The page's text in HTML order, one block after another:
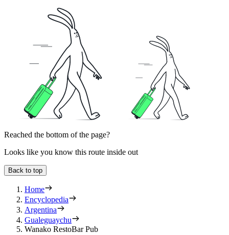
Reached the bottom of the page?
Looks like you know this route inside out
Back to top
Home
Encyclopedia
Argentina
Gualeguaychu
Wanako RestoBar Pub